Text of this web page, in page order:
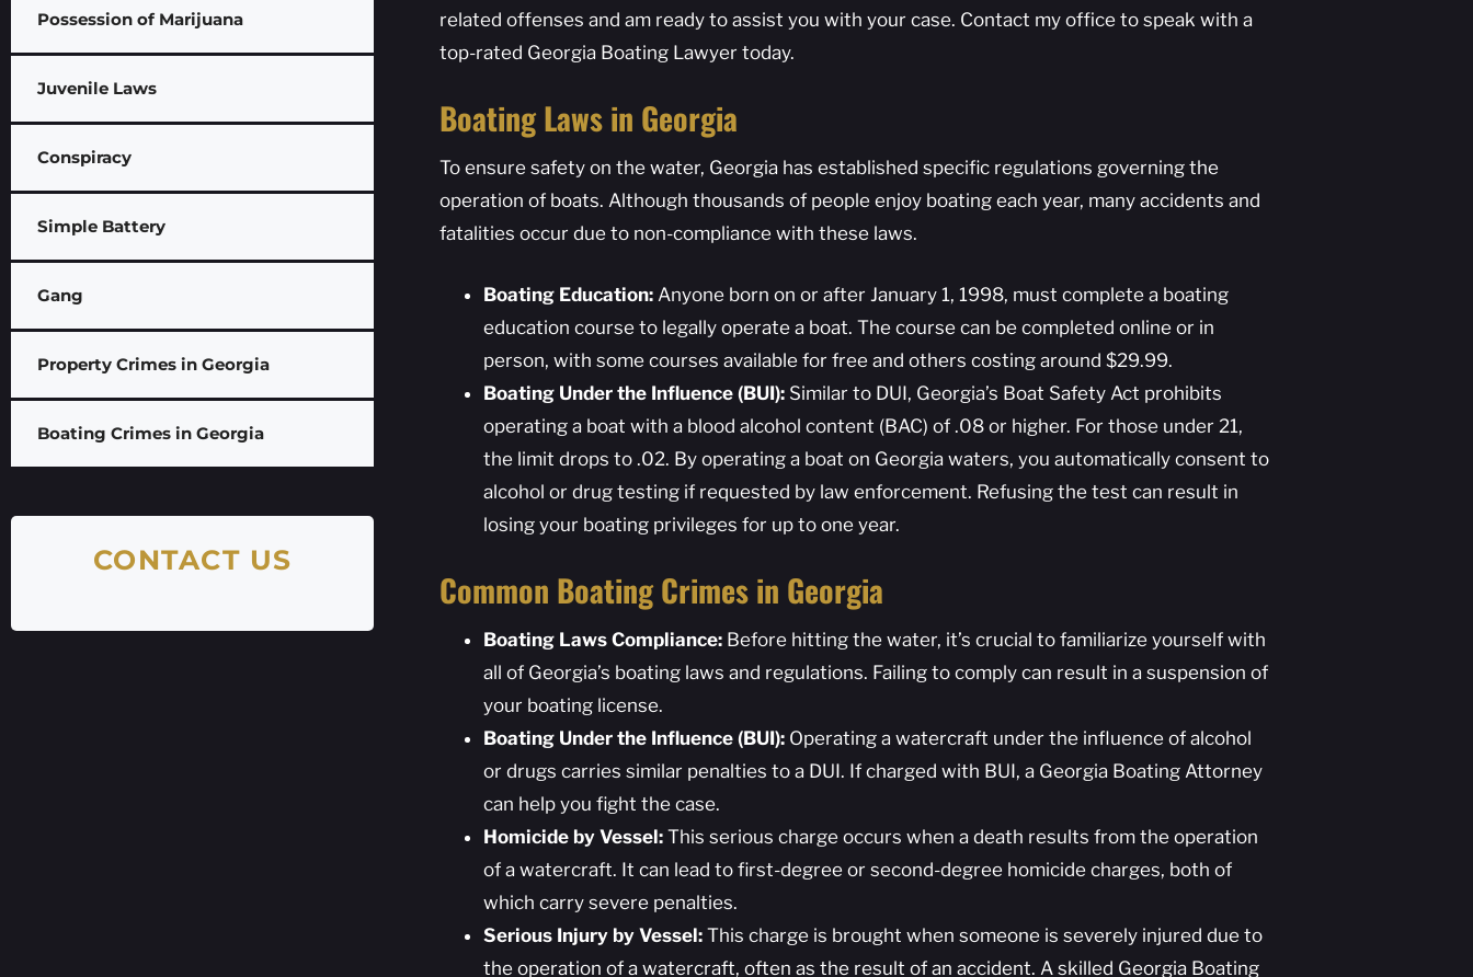
Possession of Marijuana
Juvenile Laws
Conspiracy
Simple Battery
Gang
Property Crimes in Georgia
Boating Crimes in Georgia
CONTACT US
related offenses and am ready to assist you with your case. Contact my office to speak with a
top-rated Georgia Boating Lawyer today.
Boating Laws in Georgia
To ensure safety on the water, Georgia has established specific regulations governing the
operation of boats. Although thousands of people enjoy boating each year, many accidents and
fatalities occur due to non-compliance with these laws.
Boating Education: Anyone born on or after January 1, 1998, must complete a boating
education course to legally operate a boat. The course can be completed online or in
person, with some courses available for free and others costing around $29.99.
Boating Under the Influence (BUI): Similar to DUI, Georgia’s Boat Safety Act prohibits
operating a boat with a blood alcohol content (BAC) of .08 or higher. For those under 21,
the limit drops to .02. By operating a boat on Georgia waters, you automatically consent to
alcohol or drug testing if requested by law enforcement. Refusing the test can result in
losing your boating privileges for up to one year.
Common Boating Crimes in Georgia
Boating Laws Compliance: Before hitting the water, it’s crucial to familiarize yourself with
all of Georgia’s boating laws and regulations. Failing to comply can result in a suspension of
your boating license.
Boating Under the Influence (BUI): Operating a watercraft under the influence of alcohol
or drugs carries similar penalties to a DUI. If charged with BUI, a Georgia Boating Attorney
can help you fight the case.
Homicide by Vessel: This serious charge occurs when a death results from the operation
of a watercraft. It can lead to first-degree or second-degree homicide charges, both of
which carry severe penalties.
Serious Injury by Vessel: This charge is brought when someone is severely injured due to
the operation of a watercraft, often as the result of an accident. A skilled Georgia Boating